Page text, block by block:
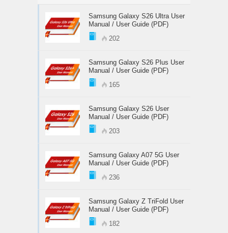
Samsung Galaxy S26 Ultra User
Manual / User Guide (PDF)
202
Samsung Galaxy S26 Plus User
Manual / User Guide (PDF)
165
Samsung Galaxy S26 User
Manual / User Guide (PDF)
203
Samsung Galaxy A07 5G User
Manual / User Guide (PDF)
236
Samsung Galaxy Z TriFold User
Manual / User Guide (PDF)
182